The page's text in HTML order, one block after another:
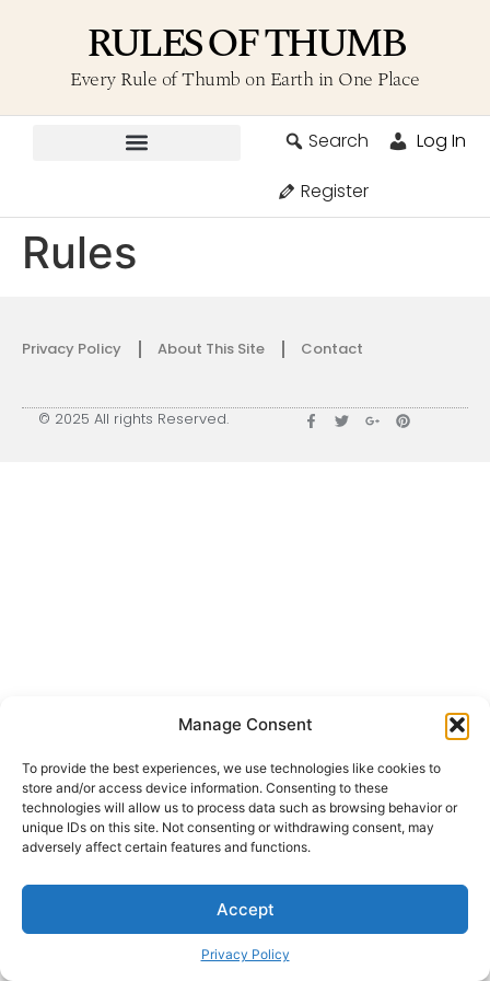
Manage Consent
To provide the best experiences, we use technologies like cookies to
store and/or access device information. Consenting to these
technologies will allow us to process data such as browsing behavior or
unique IDs on this site. Not consenting or withdrawing consent, may
adversely affect certain features and functions.
Accept
Privacy Policy
RULES OF THUMB
Every Rule of Thumb on Earth in One Place
Search
Register
Log In
Rules
Privacy Policy About This Site Contact
© 2025 All rights Reserved.